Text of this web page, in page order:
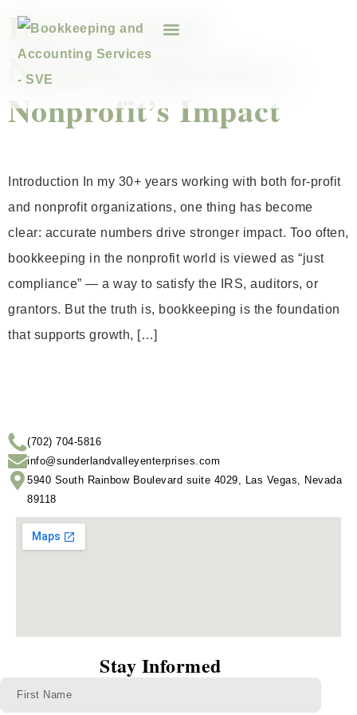
How Accurate
Numbers Increase a
Nonprofit’s Impact
Introduction In my 30+ years working with both for-profit
and nonprofit organizations, one thing has become
clear: accurate numbers drive stronger impact. Too often,
bookkeeping in the nonprofit world is viewed as “just
compliance” — a way to satisfy the IRS, auditors, or
grantors. But the truth is, bookkeeping is the foundation
that supports growth, […]
(702) 704-5816
info@sunderlandvalleyenterprises.com
5940 South Rainbow Boulevard suite 4029, Las Vegas, Nevada
89118
Stay Informed